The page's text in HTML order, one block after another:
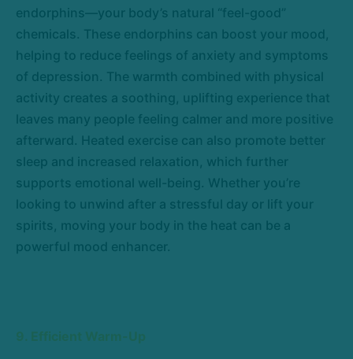
endorphins—your body’s natural “feel-good”
chemicals. These endorphins can boost your mood,
helping to reduce feelings of anxiety and symptoms
of depression. The warmth combined with physical
activity creates a soothing, uplifting experience that
leaves many people feeling calmer and more positive
afterward. Heated exercise can also promote better
sleep and increased relaxation, which further
supports emotional well-being. Whether you’re
looking to unwind after a stressful day or lift your
spirits, moving your body in the heat can be a
powerful mood enhancer.
9. Efficient Warm-Up